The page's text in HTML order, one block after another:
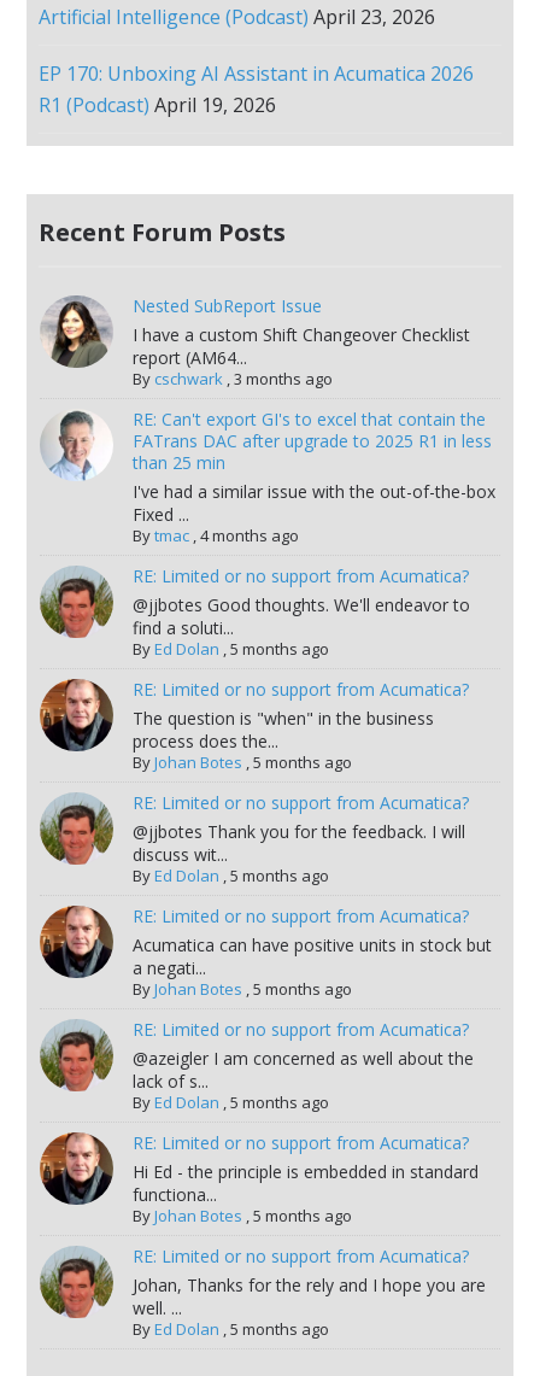
Artificial Intelligence (Podcast) April 23, 2026
EP 170: Unboxing AI Assistant in Acumatica 2026
R1 (Podcast) April 19, 2026
Recent Forum Posts
Nested SubReport Issue
I have a custom Shift Changeover Checklist
report (AM64...
By cschwark 3 months ago
RE: Can't export GI's to excel that contain the
FATrans DAC after upgrade to 2025 R1 in less
than 25 min
I've had a similar issue with the out-of-the-box
Fixed ...
Bytmac, 4 months ago
RE: Limited or no support from Acumatica?
@jjbotes Good thoughts. We'll endeavor to
find a soluti...
ByEd Dolan 5 months ago
RE: Limited or no support from Acumatica?
The question is "when" in the business
process does the...
ByJohan Botes 5 months ago
RE: Limited or no support from Acumatica?
@jjbotes Thank you for the feedback. I will
discuss wit...
ByEd Dolan 5 months ago
RE: Limited or no support from Acumatica?
Acumatica can have positive units in stock but
a negati...
ByJohan Botes 5 months ago
RE: Limited or no support from Acumatica?
@azeigler I am concerned as well about the
lack of s...
ByEd Dolan 5 months ago
RE: Limited or no support from Acumatica?
Hi Ed - the principle is embedded in standard
functiona...
ByJohan Botes 5 months ago
RE: Limited or no support from Acumatica?
Johan, Thanks for the rely and I hope you are
well. ...
ByEd Dolan 5 months ago